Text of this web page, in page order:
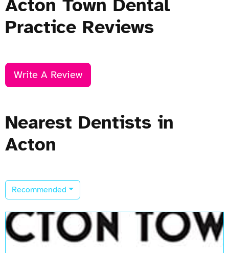
Acton Town Dental
Practice Reviews
Write A Review
Nearest Dentists in
Acton
Recommended